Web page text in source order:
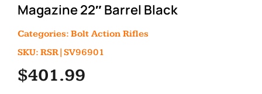
Magazine 22″ Barrel Black
Categories: Bolt Action Rifles
SKU: RSR|SV96901
$401.99